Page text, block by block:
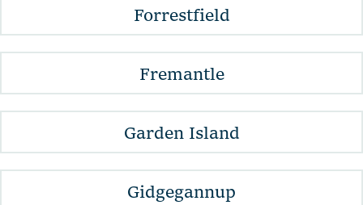
Forrestfield
Fremantle
Garden Island
Gidgegannup